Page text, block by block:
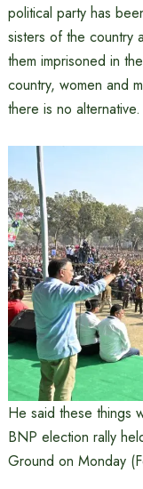
political party has
sisters of the country
them imprisoned in
country, women and
there is no alternative.
He said these things
BNP election rally
Ground on Monday